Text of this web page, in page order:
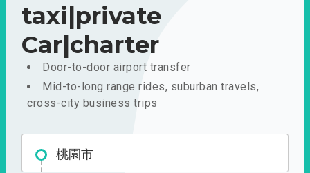
taxi|private
Car|charter
Door-to-door airport transfer
Mid-to-long range rides, suburban travels,
cross-city business trips
桃園市